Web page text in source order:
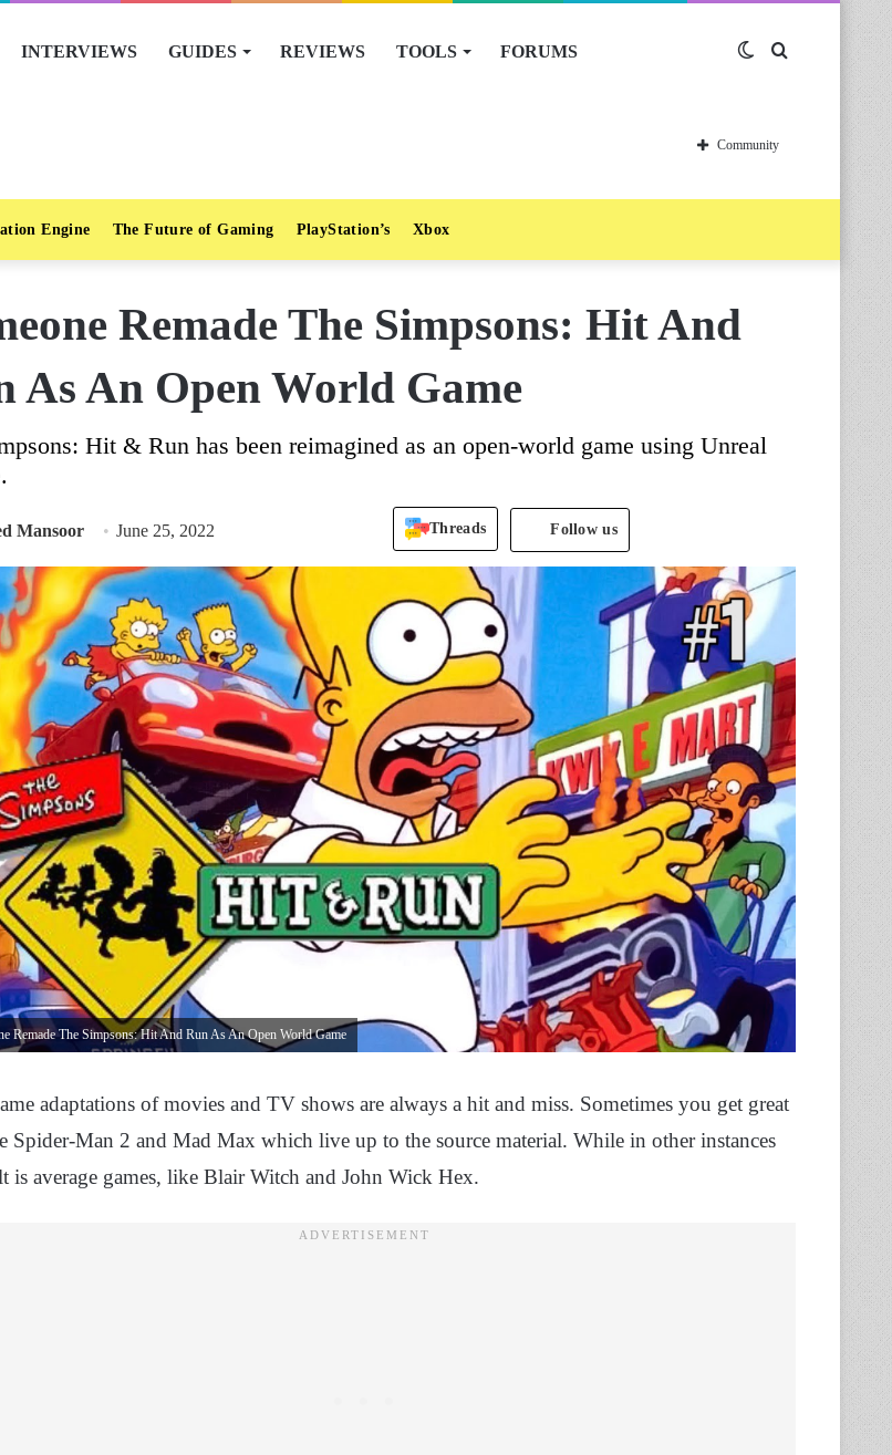
INTERVIEWS GUIDES REVIEWS TOOLS FORUMS Switch
skin
Community
Engine The Future of Gaming PlayStation’s Xbox
Remade The Simpsons: Hit And
As An Open World Game
Hit & Run has been reimagined as an open-world game using Unreal
Mansoor June 25, 2022 Threads Follow us
Remade The Simpsons: Hit And Run As An Open World Game
adaptations of movies and TV shows are always a hit and miss. Sometimes you get great
Spider-Man 2 and Mad Max which live up to the source material. While in other instances
is average games, like Blair Witch and John Wick Hex.